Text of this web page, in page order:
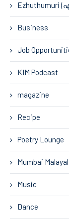
Business
Job
KIM Podcast
magazine
Recipe
Poetry Lounge
Mumbai
Music
Dance